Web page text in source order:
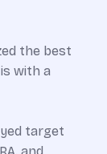
the best
with a
target